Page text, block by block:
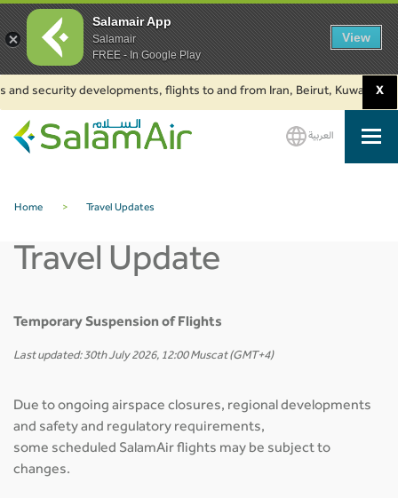
security developments, flights to and from Iran, Beirut, Kuwait and
X
العربية
Home > Travel Updates
Travel Update
Temporary Suspension of Flights
Last updated: 30th July 2026, 12:00 Muscat (GMT+4)
Due to ongoing airspace closures, regional developments
and safety and regulatory requirements,
some scheduled SalamAir flights may be subject to
changes.
Salamair App
Salamair
FREE - In Google Play
View